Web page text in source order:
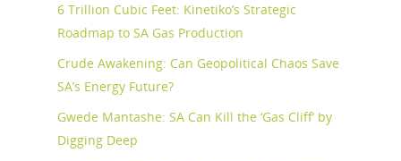
6 Trillion Cubic Feet: Kinetiko’s Strategic
Roadmap to SA Gas Production
Crude Awakening: Can Geopolitical Chaos Save
SA’s Energy Future?
Gwede Mantashe: SA Can Kill the ‘Gas Cliff’ by
Digging Deep